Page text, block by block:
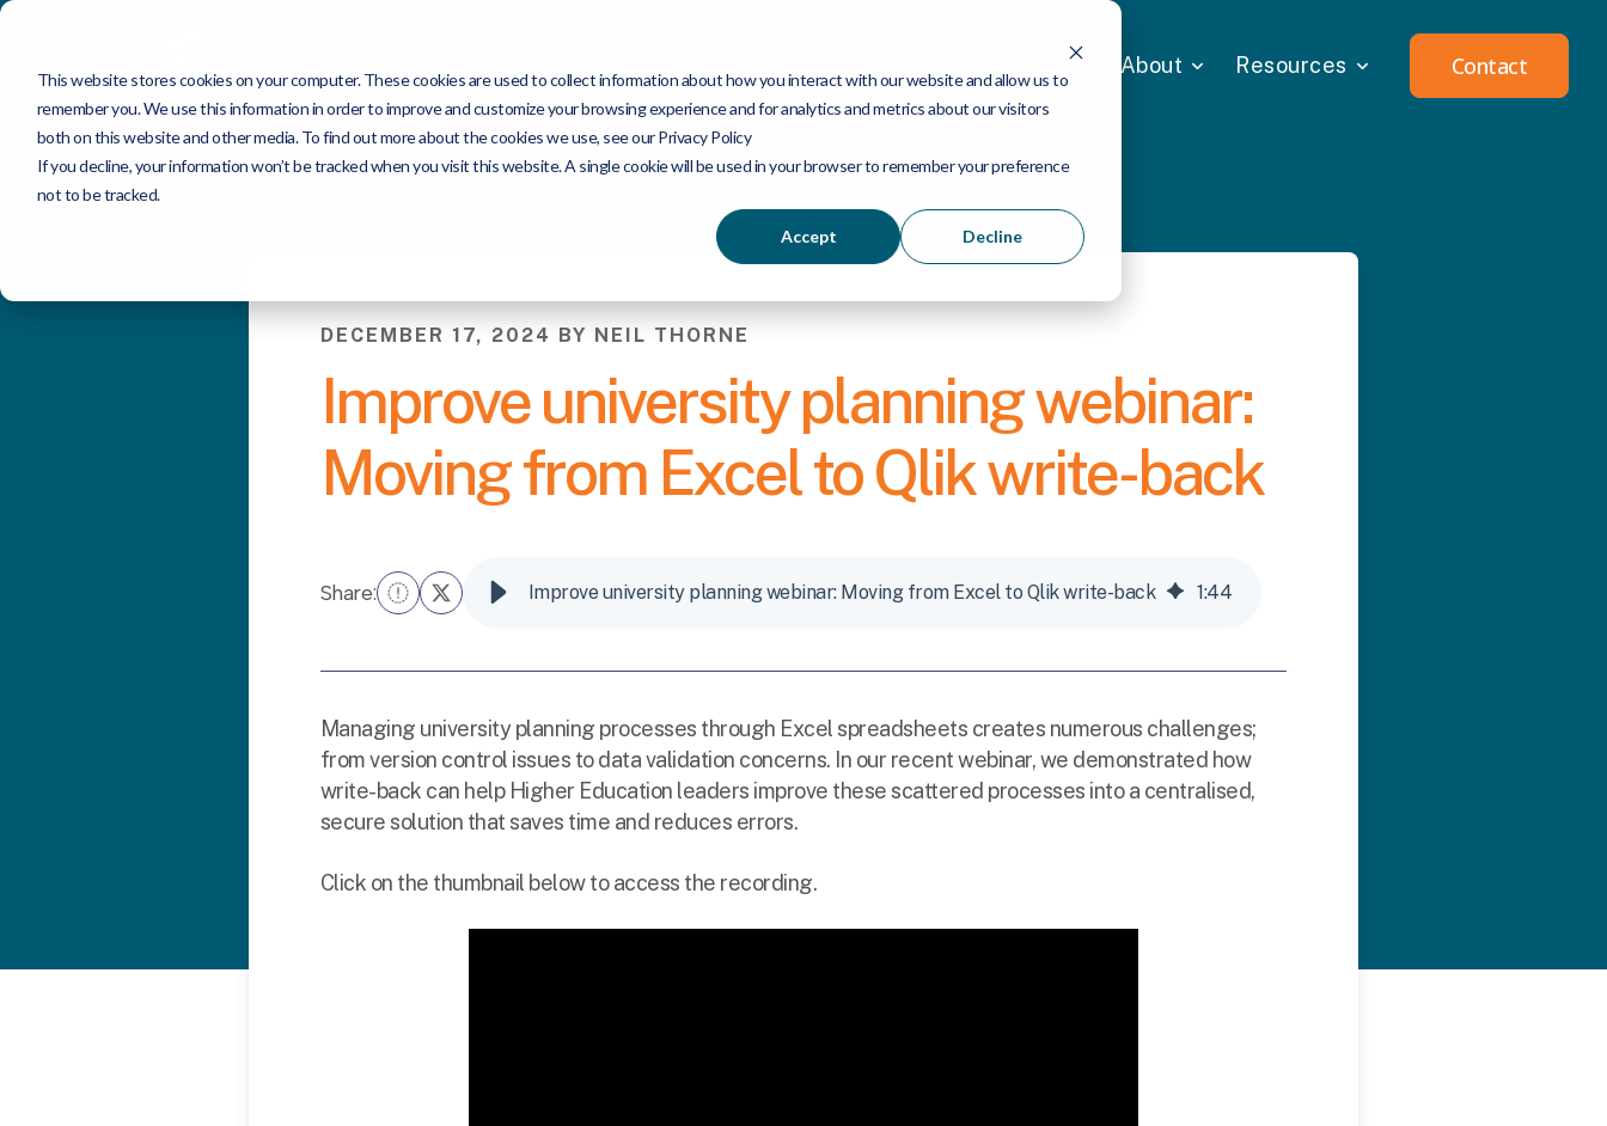
This website stores cookies on your computer. These cookies are used to collect information about how you interact with our website and allow us to
remember you. We use this information in order to improve and customize your browsing experience and for analytics and metrics about our visitors
both on this website and other media. To find out more about the cookies we use, see our Privacy Policy
If you decline, your information won’t be tracked when you visit this website. A single cookie will be used in your browser to remember your preference
not to be tracked.
Accept Decline
About Resources Contact
DECEMBER 17, 2024 BY NEIL THORNE
Improve university planning webinar:
Moving from Excel to Qlik write-back
Share: Improve university planning webinar: Moving from Excel to Qlik write-back 1:44
Managing university planning processes through Excel spreadsheets creates numerous challenges;
from version control issues to data validation concerns. In our recent webinar, we demonstrated how
write-back can help Higher Education leaders improve these scattered processes into a centralised,
secure solution that saves time and reduces errors.
Click on the thumbnail below to access the recording.